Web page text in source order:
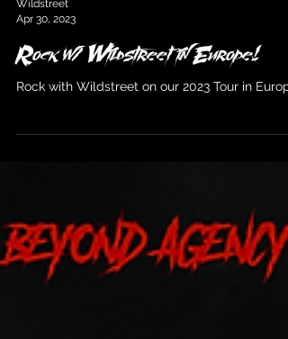
Rock w/ Wildstreet in Europe!
Rock with Wildstreet on our 2023 Tour in